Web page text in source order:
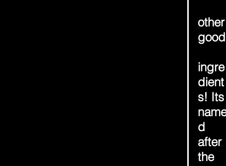
good
ingre
dient
s!
d
after
the